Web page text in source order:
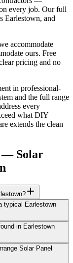
every job. Our full
Earlestown, and
accommodate
ours. Free
pricing and no
in professional-
and the full range
every
what DIY
extends the clean
— Solar
typical Earlestown
in Earlestown
Solar Panel